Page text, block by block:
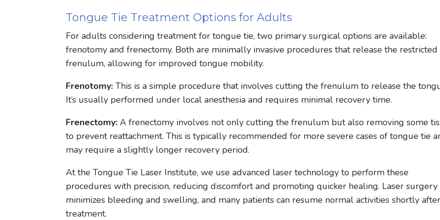
Tongue Tie Treatment Options for Adults
For adults considering treatment for tongue tie, two primary surgical options are available:
frenotomy and frenectomy. Both are minimally invasive procedures that release the restricted
frenulum, allowing for improved tongue mobility.
Frenotomy:This is a simple procedure that involves cutting the frenulum to release the
It’s usually performed under local anesthesia and requires minimal recovery time.
Frenectomy:A frenectomy involves not only cutting the frenulum but also removing some
to prevent reattachment. This is typically recommended for more severe cases of tongue tie
may require a slightly longer recovery period.
At the Tongue Tie Laser Institute, we use advanced laser technology to perform these
procedures with precision, reducing discomfort and promoting quicker healing. Laser surgery
minimizes bleeding and swelling, and many patients can resume normal activities shortly after
treatment.